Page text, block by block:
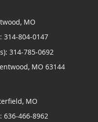
MO
314-804-0147
314-785-0692
, MO 63144
MO
636-466-8962